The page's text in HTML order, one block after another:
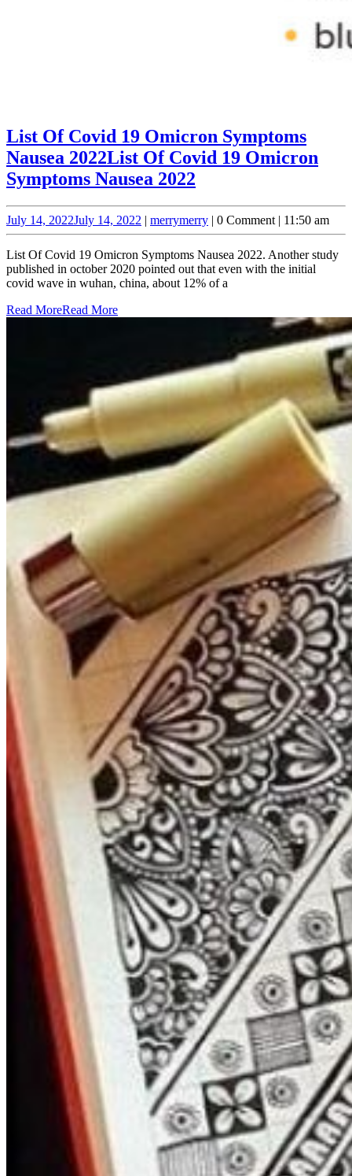
List Of Covid 19 Omicron Symptoms
Nausea 2022List Of Covid 19 Omicron
Symptoms Nausea 2022
July 14, 2022July 14, 2022 | merrymerry | 0 Comment | 11:50 am
List Of Covid 19 Omicron Symptoms Nausea 2022. Another study
published in october 2020 pointed out that even with the initial
covid wave in wuhan, china, about 12% of a
Read MoreRead More